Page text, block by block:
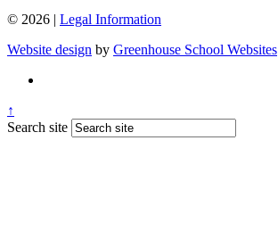
© 2026 | Legal Information
Website design by Greenhouse School Websites
↑
Search site